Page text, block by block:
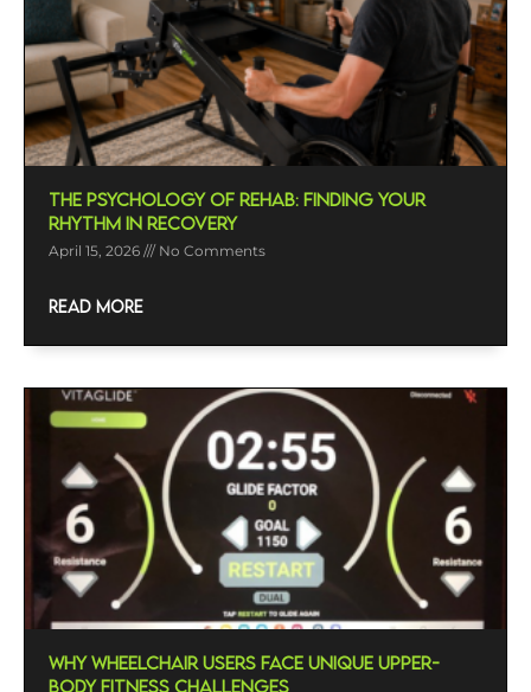
The Psychology Of Rehab: Finding Your
Rhythm In Recovery
April 15, 2026 No Comments
READ MORE
Why Wheelchair Users Face Unique Upper-
Body Fitness Challenges